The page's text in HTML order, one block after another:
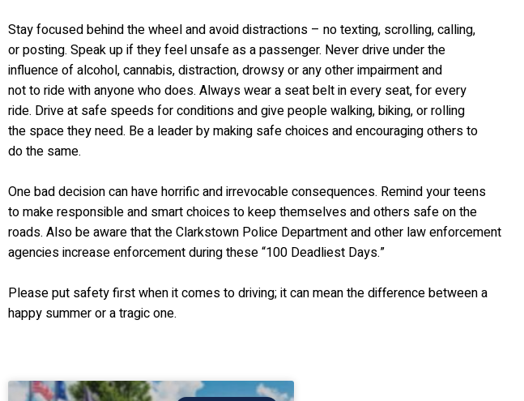
Stay focused behind the wheel and avoid distractions – no texting, scrolling, calling,
or posting. Speak up if they feel unsafe as a passenger. Never drive under the
influence of alcohol, cannabis, distraction, drowsy or any other impairment and
not to ride with anyone who does. Always wear a seat belt in every seat, for every
ride. Drive at safe speeds for conditions and give people walking, biking, or rolling
the space they need. Be a leader by making safe choices and encouraging others to
do the same.
One bad decision can have horrific and irrevocable consequences. Remind your teens
to make responsible and smart choices to keep themselves and others safe on the
roads. Also be aware that the Clarkstown Police Department and other law enforcement
agencies increase enforcement during these “100 Deadliest Days.”
Please put safety first when it comes to driving; it can mean the difference between a
happy summer or a tragic one.